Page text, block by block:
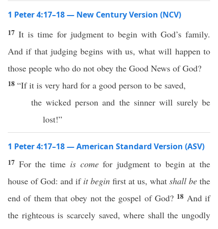
1 Peter 4:17–18 — New Century Version (NCV)
17 It is time for judgment to begin with God’s family.
And if that judging begins with us, what will happen to
those people who do not obey the Good News of God?
18 “If it is very hard for a good person to be saved,
the wicked person and the sinner will surely be
lost!”
1 Peter 4:17–18 — American Standard Version (ASV)
17 For the time is comefor judgment to begin at the
house of God: and if it begin first at us, what shall be the
end of them that obey not the gospel of God? 18 And if
the righteous is scarcely saved, where shall the ungodly